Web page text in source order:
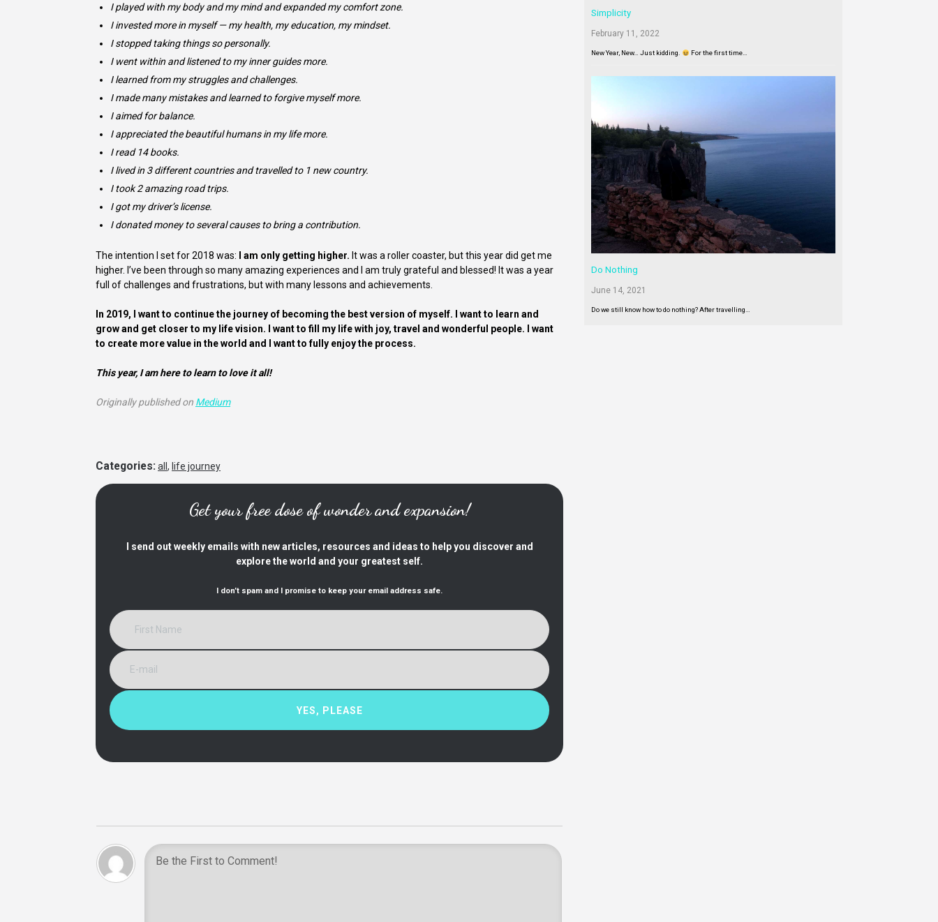
I played with my body and my mind and expanded my comfort zone.
I invested more in myself — my health, my education, my mindset.
I stopped taking things so personally.
I went within and listened to my inner guides more.
I learned from my struggles and challenges.
I made many mistakes and learned to forgive myself more.
I aimed for balance.
I appreciated the beautiful humans in my life more.
I read 14 books.
I lived in 3 different countries and travelled to 1 new country.
I took 2 amazing road trips.
I got my driver’s license.
I donated money to several causes to bring a contribution.
The intention I set for 2018 was: I am only getting higher. It was a roller coaster, but this year did get me
higher. I’ve been through so many amazing experiences and I am truly grateful and blessed! It was a year
full of challenges and frustrations, but with many lessons and achievements.
In 2019, I want to continue the journey of becoming the best version of myself. I want to learn and
grow and get closer to my life vision. I want to fill my life with joy, travel and wonderful people. I want
to create more value in the world and I want to fully enjoy the process.
This year, I am here to learn to love it all!
Originally published on Medium
Categories: all , life journey
Get your free dose of wonder and expansion!
I send out weekly emails with new articles, resources and ideas to help you discover and
explore the world and your greatest self.
I don’t spam and I promise to keep your email address safe.
Simplicity
February 11, 2022
New Year, New… Just kidding. For the first time…
Do Nothing
June 14, 2021
Do we still know how to do nothing? After travelling…